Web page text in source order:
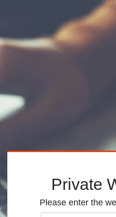
Private
Please enter the